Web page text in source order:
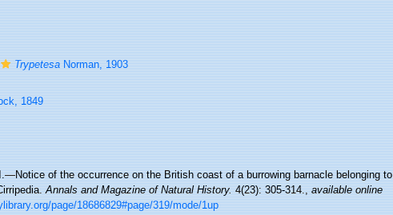
TrypetesaNorman, 1903
1849
of the occurrence on the British coast of a burrowing barnacle belonging to
Annals and Magazine of Natural History.4(23): 305-314.,available online
page/18686829#page/319/mode/1up